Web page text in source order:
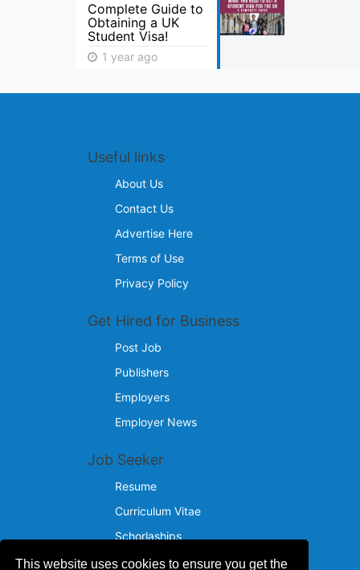
This website uses cookies to ensure you get the
Complete Guide to
Obtaining a UK
Student Visa!
1 year ago
Useful links
About Us
Contact Us
Advertise Here
Terms of Use
Privacy Policy
Get Hired for Business
Post Job
Publishers
Employers
Employer News
Job Seeker
Resume
Curriculum Vitae
Schorlaships